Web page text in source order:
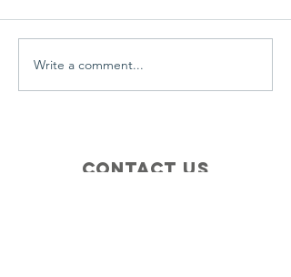
Write a comment...
Contact Us